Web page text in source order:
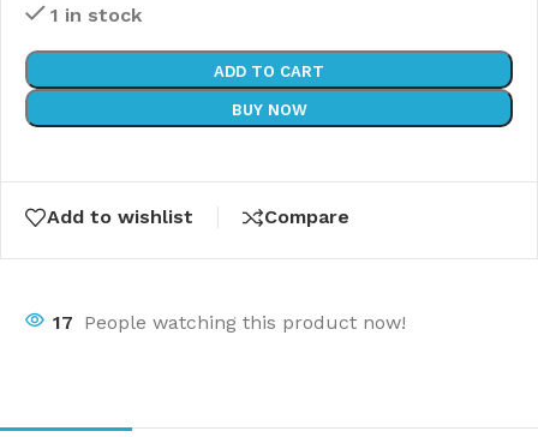
1 in stock
ADD TO CART
BUY NOW
Add to wishlist Compare
17 People watching this product now!